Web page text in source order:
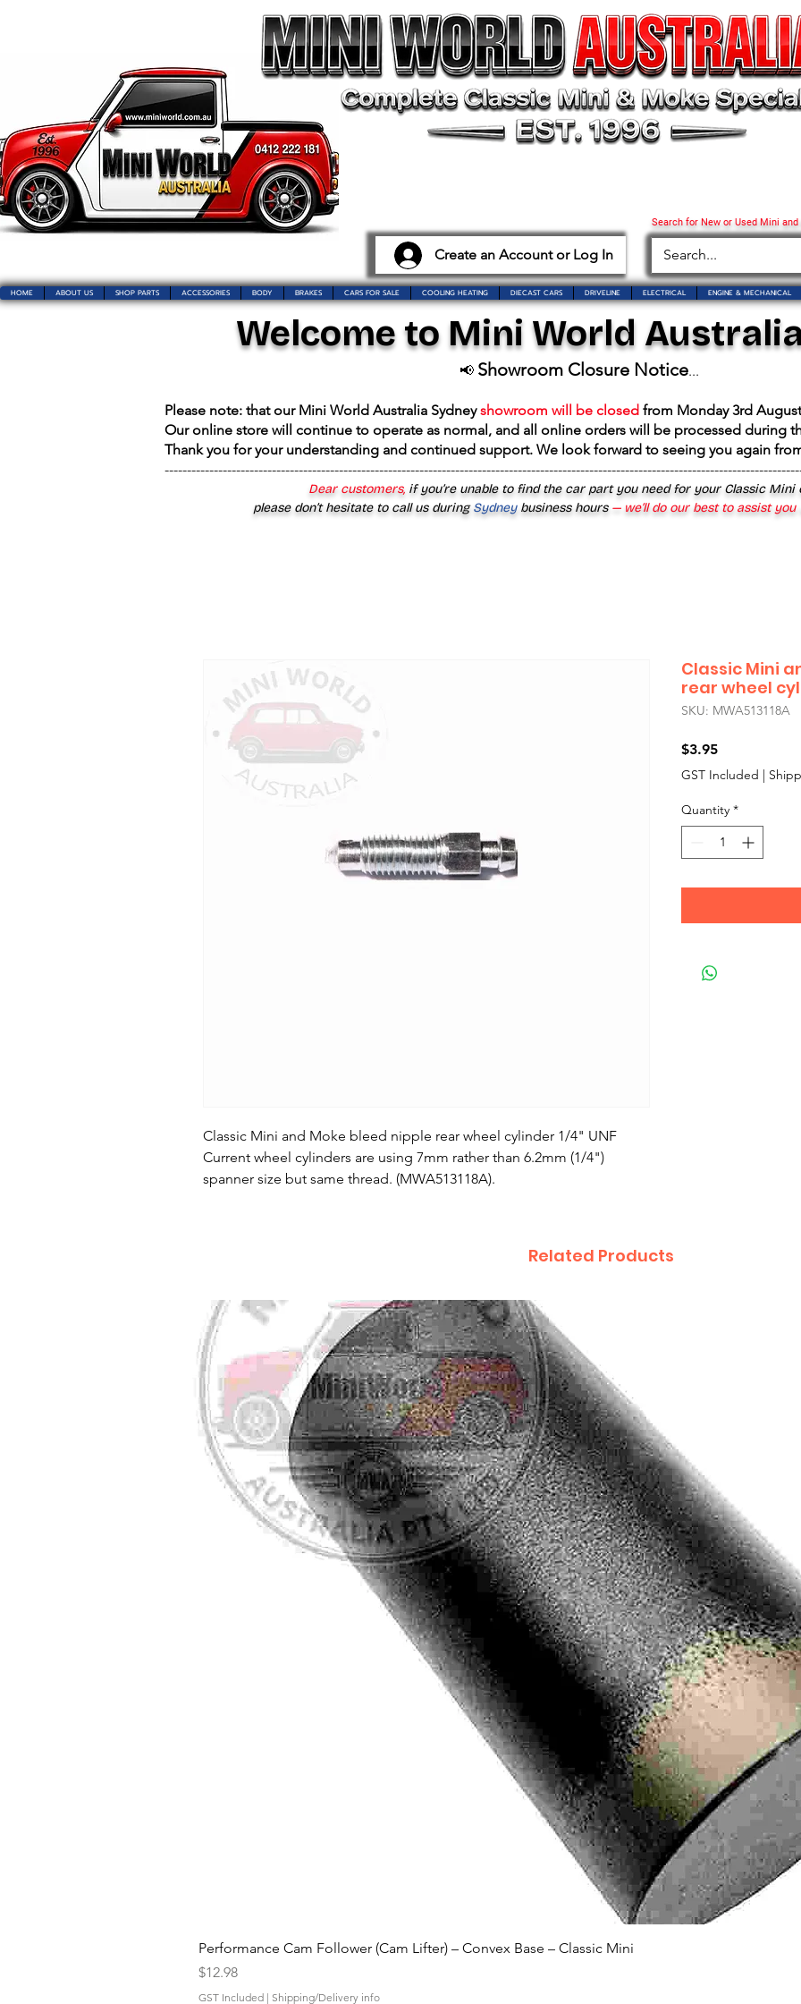
Create an Account or Log In
Search for New or Used Mini
HOME ABOUT US SHOP PARTS ACCESSORIES BODY BRAKES CARS FOR SALE COOLING HEATING DIECAST CARS DRIVELINE ELECTRICAL ENGINE & MECHANICAL
Welcome to Mini World
📢 Showroom Closure Notice...
Please note: that our Mini World Australia Sydneyshowroom will be closed from Monday 3rd
Our online store will continue to operate as normal, and all online orders will be processed during
Thank you for your understanding and continued support. We look forward to seeing you again
Dear customers, if you’re unable to find the car part you need for your Classic Mini
please don’t hesitate to call us duringSydney business hours— we’ll do our best to assist
Classic Mini and Moke bleed nipple rear wheel cylinder 1/4" UNF
Current wheel cylinders are using 7mm rather than 6.2mm (1/4")
spanner size but same thread. (MWA513118A).
Classic Mini
rear wheel
SKU: MWA513118A
$3.95Price
GST Included |
Quantity *
Related Products
Quick View
Performance Cam Follower (Cam Lifter) – Convex Base – Classic Mini
Price
$12.98
GST Included | Shipping/Delivery info